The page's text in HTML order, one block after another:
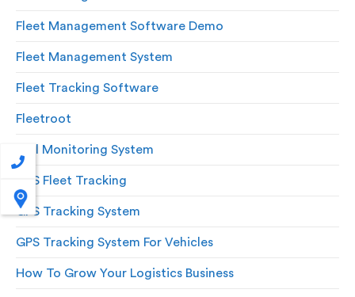
Fleet Management Software Demo
Fleet Management System
Fleet Tracking Software
Fleetroot
Fuel Monitoring System
GPS Fleet Tracking
GPS Tracking System
GPS Tracking System For Vehicles
How To Grow Your Logistics Business